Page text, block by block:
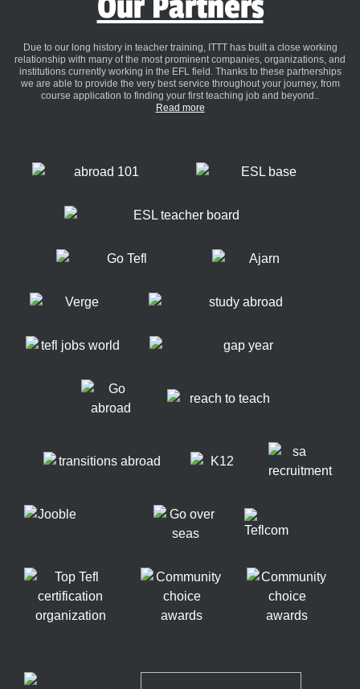
Due to our long history in teacher training, ITTT has built a close working
relationship with many of the most prominent companies, organizations, and
institutions currently working in the EFL field. Thanks to these partnerships
we are able to provide the very best service throughout your journey, from
course application to finding your first teaching job and beyond..
Read more